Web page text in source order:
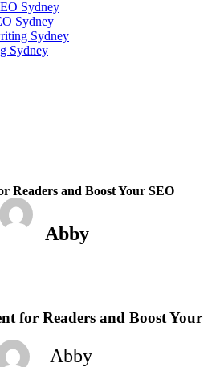
Sydney
Sydney
Sydney
Sydney
Readers and Boost Your SEO
Abby
for Readers and Boost Your
Abby